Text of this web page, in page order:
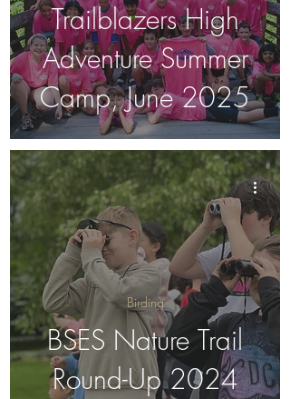
Trailblazers High
Adventure Summer
Camp, June 2025
BSES Nature Trail
Round-Up 2024
Birding